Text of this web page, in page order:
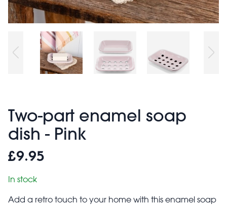
Two-part enamel soap
dish - Pink
£9.95
In stock
Add a retro touch to your home with this enamel soap